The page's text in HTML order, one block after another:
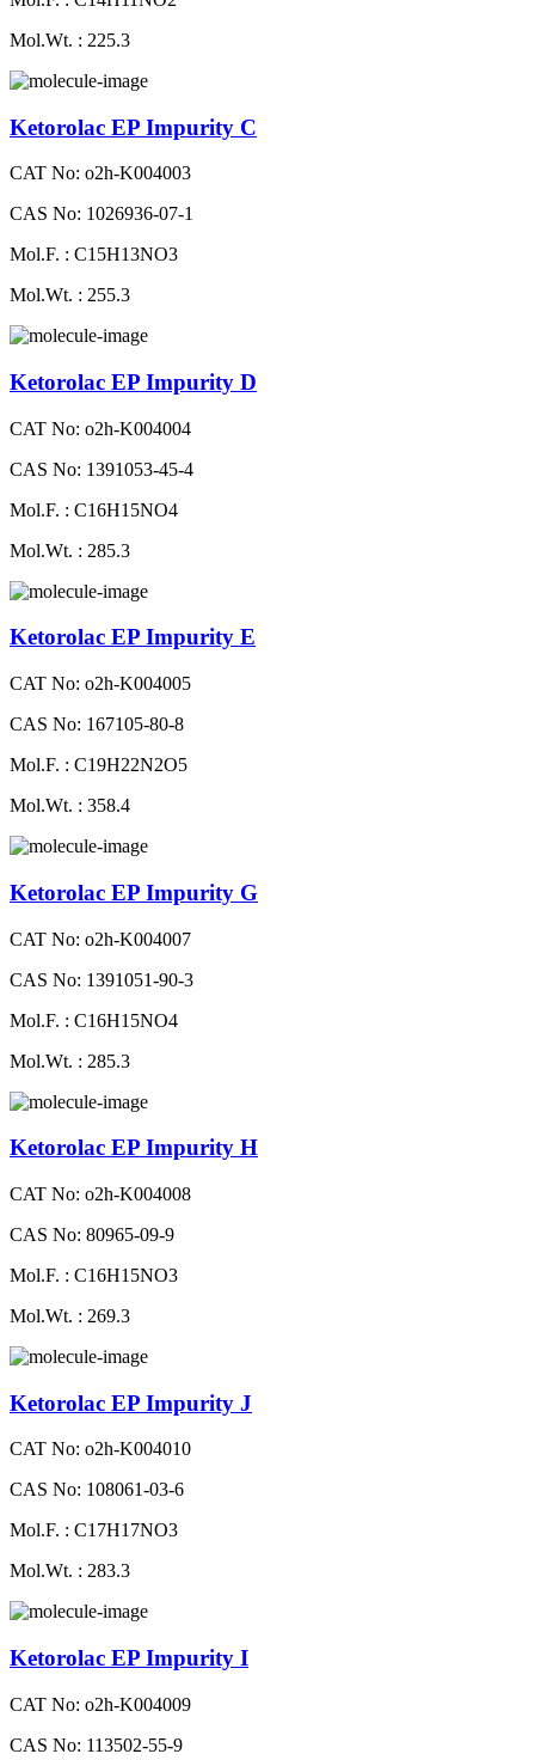
Mol.Wt. : 225.3
Ketorolac EP Impurity C
CAT No: o2h-K004003
CAS No: 1026936-07-1
Mol.F. : C15H13NO3
Mol.Wt. : 255.3
Ketorolac EP Impurity D
CAT No: o2h-K004004
CAS No: 1391053-45-4
Mol.F. : C16H15NO4
Mol.Wt. : 285.3
Ketorolac EP Impurity E
CAT No: o2h-K004005
CAS No: 167105-80-8
Mol.F. : C19H22N2O5
Mol.Wt. : 358.4
Ketorolac EP Impurity G
CAT No: o2h-K004007
CAS No: 1391051-90-3
Mol.F. : C16H15NO4
Mol.Wt. : 285.3
Ketorolac EP Impurity H
CAT No: o2h-K004008
CAS No: 80965-09-9
Mol.F. : C16H15NO3
Mol.Wt. : 269.3
Ketorolac EP Impurity J
CAT No: o2h-K004010
CAS No: 108061-03-6
Mol.F. : C17H17NO3
Mol.Wt. : 283.3
Ketorolac EP Impurity I
CAT No: o2h-K004009
CAS No: 113502-55-9